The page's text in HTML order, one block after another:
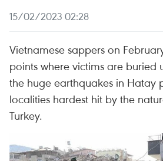
15/02/2023 02:28
Vietnamese sappers on
points where victims are buried
the huge earthquakes in Hatay
localities hardest hit by the
Turkey.